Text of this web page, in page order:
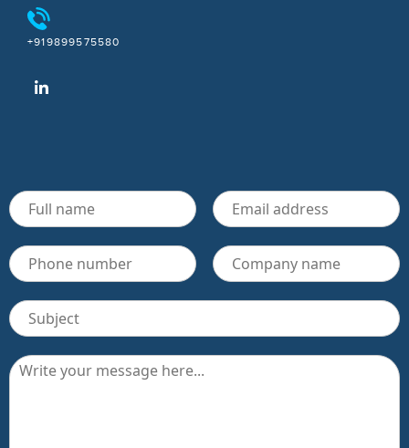
+919899575580